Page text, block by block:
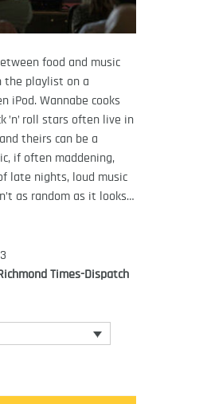
food and music
the playlist on a
iPod. Wannabe cooks
’n’ roll stars often live in
theirs can be a
if often maddening,
late nights, loud music
as random as it looks…
Times-Dispatch